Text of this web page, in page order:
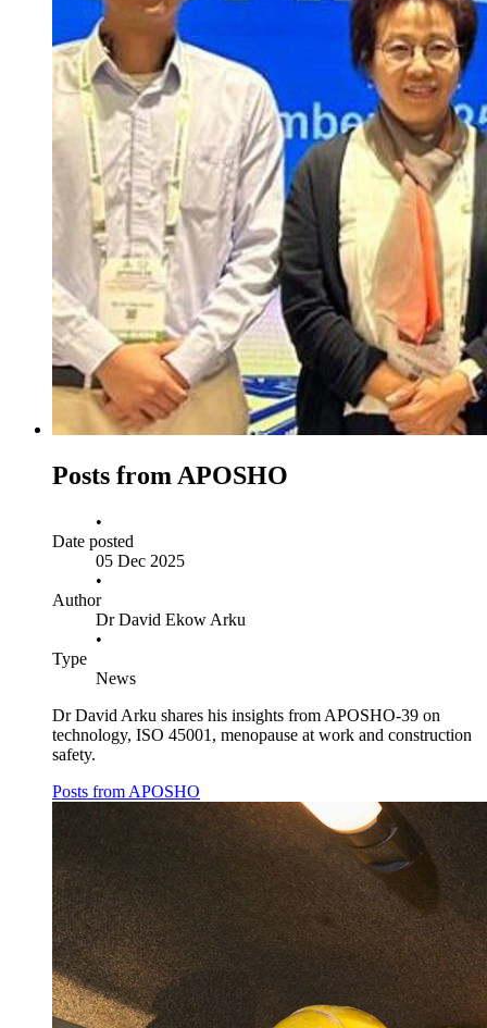
Posts from APOSHO
•
Date posted
05 Dec 2025
•
Author
Dr David Ekow Arku
•
Type
News
Dr David Arku shares his insights from APOSHO-39 on
technology, ISO 45001, menopause at work and construction
safety.
Posts from APOSHO